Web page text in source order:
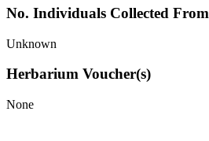
No. Individuals Collected From
Unknown
Herbarium Voucher(s)
None